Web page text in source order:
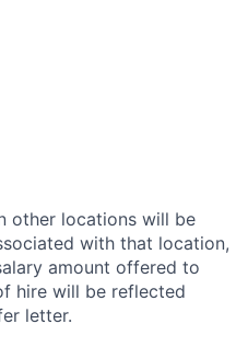
other locations will be
with that location,
amount offered to
hire will be reflected
letter.